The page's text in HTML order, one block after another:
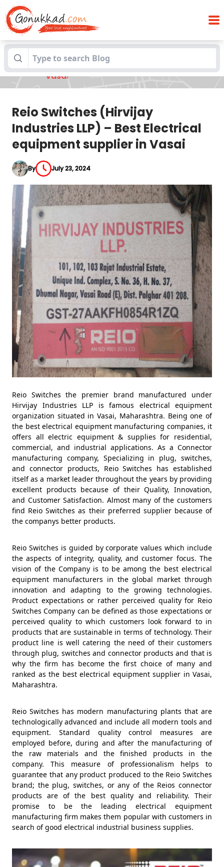
Blogs
Reio Switches (Hirvijay Industries LLP) –
Best Electrical equipment supplier in
Vasai
Reio Switches (Hirvijay
Industries LLP) – Best Electrical
equipment supplier in Vasai
By July 23, 2024
Reio Switches the premier brand manufactured under
Hirvijay Industries LLP is famous electrical equipment
organization situated in Vasai, Maharashtra. Being one of
the best electrical equipment manufacturing companies, it
offers all electric equipment & supplies for residential,
commercial, and industrial applications. As a Connector
manufacturing company, Specializing in plug, switches,
and connector products, Reio Switches has established
itself as a market leader throughout the years by providing
excellent products because of their Quality, Innovation,
and Customer Satisfaction. Almost many of the customers
find Reio Switches as their preferred supplier because of
the companys better products.
Reio Switches is guided by corporate values which include
the aspects of integrity, quality, and customer focus. The
vision of the Company is to be among the best electrical
equipment manufacturers in the global market through
innovation and adapting to the growing technologies.
Product expectations or rather perceived quality for Reio
Switches Company can be defined as those expectations or
perceived quality to which customers look forward to in
products that are sustainable in terms of technology. Their
product line is well catering the need of their customers
through plug, switches and connector products and that is
why the firm has become the first choice of many and
ranked as the best electrical equipment supplier in Vasai,
Maharashtra.
Reio Switches has modern manufacturing plants that are
technologically advanced and include all modern tools and
equipment. Standard quality control measures are
employed before, during and after the manufacturing of
the raw materials and the finished products in the
company. This measure of professionalism helps to
guarantee that any product produced to the Reio Switches
brand; the plug, switches, or any of the Reios connector
products are of the best quality and reliability. Their
promise to be the leading electrical equipment
manufacturing firm makes them popular with customers in
search of good electrical industrial business supplies.